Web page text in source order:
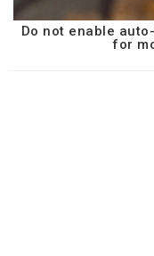
Do not enable
for